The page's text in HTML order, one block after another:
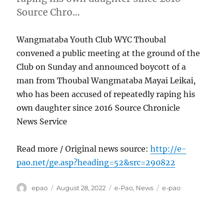
Source Chro…
Wangmataba Youth Club WYC Thoubal
convened a public meeting at the ground of the
Club on Sunday and announced boycott of a
man from Thoubal Wangmataba Mayai Leikai,
who has been accused of repeatedly raping his
own daughter since 2016 Source Chronicle
News Service
Read more / Original news source:http://e-
pao.net/ge.asp?heading=52&src=290822
Author
epao
Posted
August 28, 2022 Categories
e-Pao, News Tags
e-pao